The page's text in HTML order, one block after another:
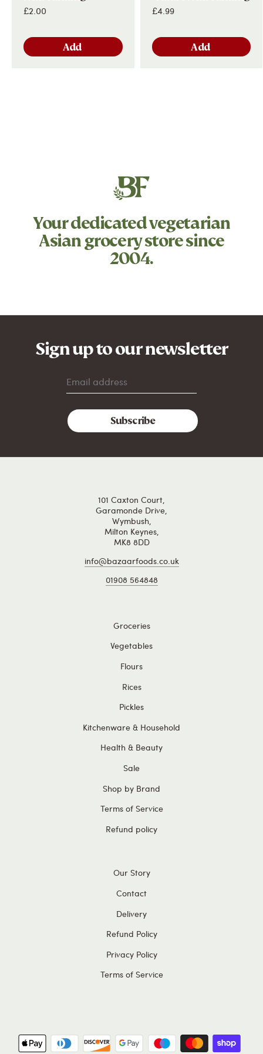
£2.00
Add
£4.99
Add
Your dedicatedvegetarian
Asian grocery store since
2004.
Sign up to our newsletter
101 Caxton Court,
Garamonde Drive,
Wymbush,
Milton Keynes,
MK8 8DD
info@bazaarfoods.co.uk
01908 564848
Groceries
Vegetables
Flours
Rices
Pickles
Kitchenware & Household
Health & Beauty
Sale
Shop by Brand
Terms of Service
Refund policy
Our Story
Contact
Delivery
Refund Policy
Privacy Policy
Terms of Service